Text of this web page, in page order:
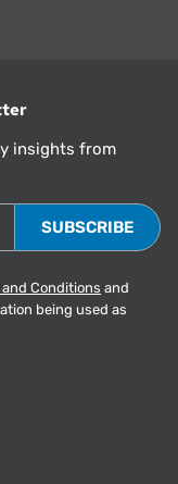
insights from
Conditions and
being used as